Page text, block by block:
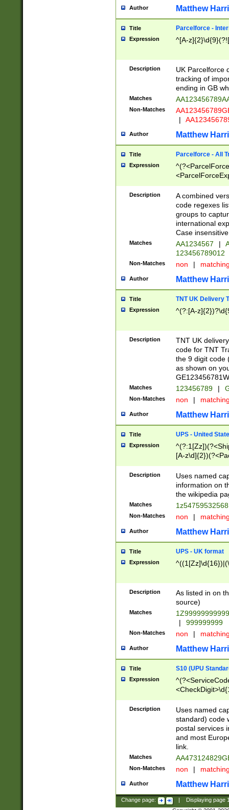
Author Matthew
Title Parcelforce -
Expression ^[A-
Description
UK Parcelforce
tracking of
ending in GB
Matches
Non-Matches
|
Author Matthew
Title Parcelforce - All
Expression
[Bb])[A-z]{2})$
Description
A combined
code regexes
groups to
international
Case
Matches AA1234567 |
123456789012
Non-Matches non |
Author Matthew
Title TNT UK Delivery
Expression ^(?:[A-
Description
TNT UK
code for TNT
the 9 digit code
as shown on
Matches 123456789 |
Non-Matches non |
Author Matthew
Title UPS - United
Expression
[A-
Description
Uses named
information on
the wikipedia
Matches
Non-Matches non |
Author Matthew
Title UPS - UK format
Expression
Description
As listed in on
source)
Matches
|
999999999
Non-Matches non |
Author Matthew
Title S10 (UPU
Expression
Description
Uses named
standard) code
postal services
and most
link.
Matches
Non-Matches non |
Author Matthew
Change page: Displaying page